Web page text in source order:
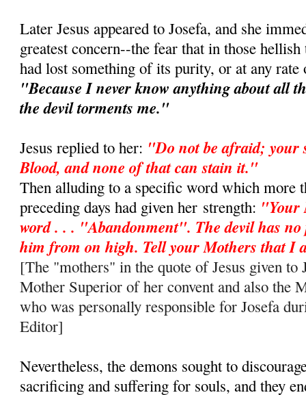
Later Jesus appeared to Josefa, and she
greatest concern--the fear that in those
had lost something of its purity, or at any
"Because I never know anything about all
the devil torments me."
Jesus replied to her: "Do not be afraid; your
Blood, and none of that can stain it."
Then alluding to a specific word which more
preceding days had given her strength: "Your
word . . . "Abandonment". The devil has
him from on high. Tell your Mothers that I
[The "mothers" in the quote of Jesus given to
Mother Superior of her convent and also the
who was personally responsible for Josefa
Editor]
Nevertheless, the demons sought to
sacrificing and suffering for souls, and they